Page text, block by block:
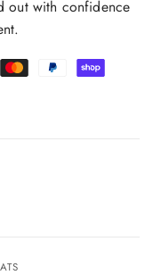
out with confidence